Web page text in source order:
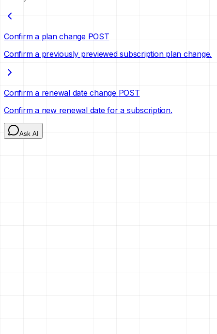
Confirm a plan change POST
Confirm a previously previewed subscription plan change.
Confirm a renewal date change POST
Confirm a new renewal date for a subscription.
Ask AI